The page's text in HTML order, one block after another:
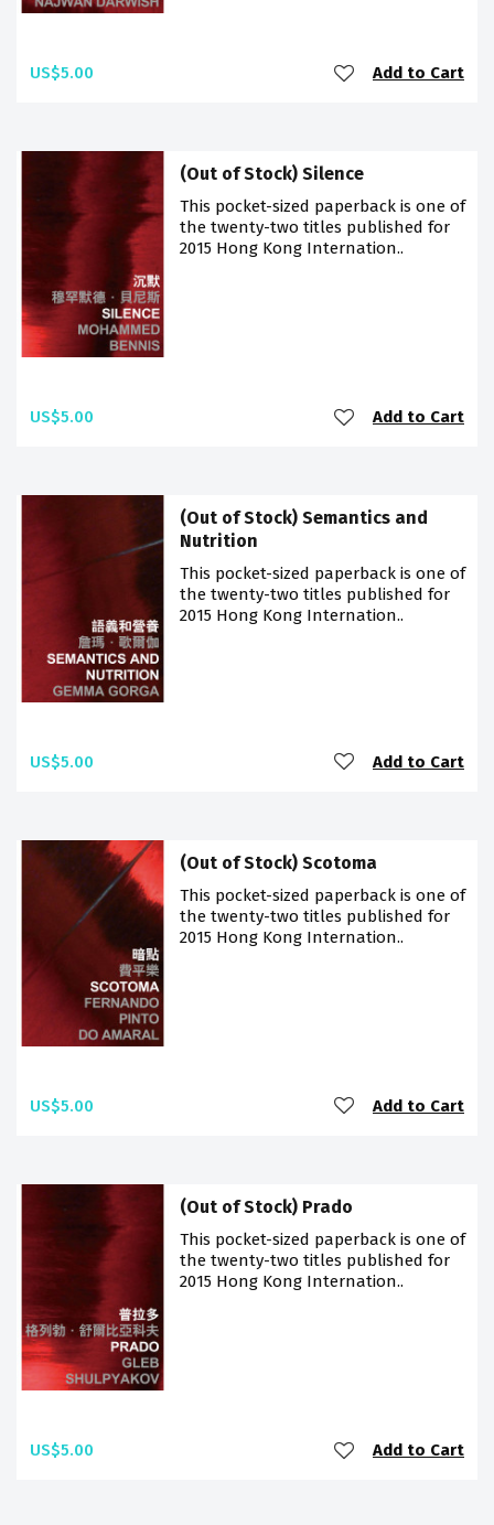
US$5.00 Add to Cart
(Out of Stock) Silence
This pocket-sized paperback is one of
the twenty-two titles published for
2015 Hong Kong Internation..
US$5.00 Add to Cart
(Out of Stock) Semantics and
Nutrition
This pocket-sized paperback is one of
the twenty-two titles published for
2015 Hong Kong Internation..
US$5.00 Add to Cart
(Out of Stock) Scotoma
This pocket-sized paperback is one of
the twenty-two titles published for
2015 Hong Kong Internation..
US$5.00 Add to Cart
(Out of Stock) Prado
This pocket-sized paperback is one of
the twenty-two titles published for
2015 Hong Kong Internation..
US$5.00 Add to Cart